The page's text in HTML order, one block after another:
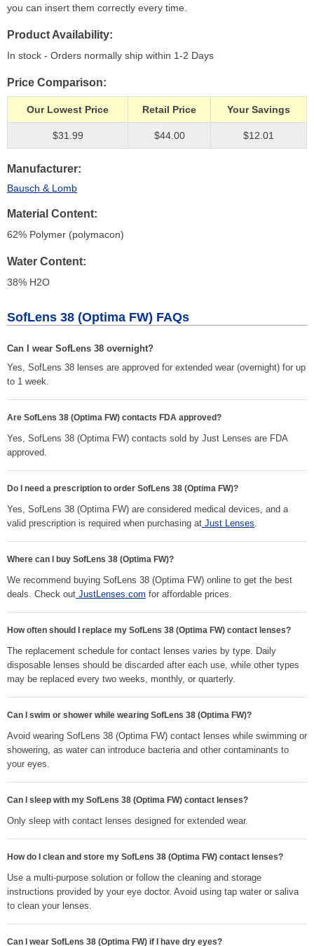
you can insert them correctly every time.
Product Availability
In stock - Orders normally ship within 1-2 Days
Price Comparison
Our Lowest Price Retail Price Your Savings
$31.99 $44.00 $12.01
Manufacturer
Bausch & Lomb
Material Content
62% Polymer (polymacon)
Water Content
38% H2O
SofLens 38 (Optima FW) FAQs
Can I wear SofLens 38 overnight?
Yes, SofLens 38 lenses are approved for extended wear (overnight) for up
to 1 week.
Are SofLens 38 (Optima FW) contacts FDA approved?
Yes, SofLens 38 (Optima FW) contacts sold by Just Lenses are FDA
approved.
Do I need a prescription to order SofLens 38 (Optima FW)?
Yes, SofLens 38 (Optima FW) are considered medical devices, and a
valid prescription is required when purchasing at Just Lenses.
Where can I buy SofLens 38 (Optima FW)?
We recommend buying SofLens 38 (Optima FW) online to get the best
deals. Check out JustLenses.com for affordable prices.
How often should I replace my SofLens 38 (Optima FW) contact lenses?
The replacement schedule for contact lenses varies by type. Daily
disposable lenses should be discarded after each use, while other types
may be replaced every two weeks, monthly, or quarterly.
Can I swim or shower while wearing SofLens 38 (Optima FW)?
Avoid wearing SofLens 38 (Optima FW) contact lenses while swimming or
showering, as water can introduce bacteria and other contaminants to
your eyes.
Can I sleep with my SofLens 38 (Optima FW) contact lenses?
Only sleep with contact lenses designed for extended wear.
How do I clean and store my SofLens 38 (Optima FW) contact lenses?
Use a multi-purpose solution or follow the cleaning and storage
instructions provided by your eye doctor. Avoid using tap water or saliva
to clean your lenses.
Can I wear SofLens 38 (Optima FW) if I have dry eyes?